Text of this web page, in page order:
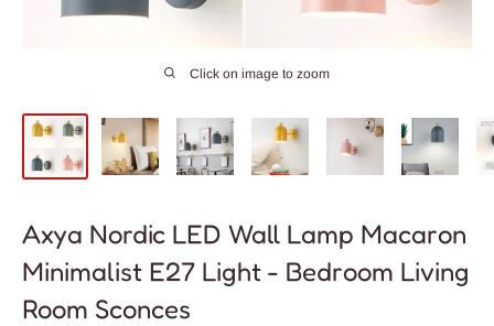
Click on image to zoom
Axya Nordic LED Wall Lamp Macaron
Minimalist E27 Light - Bedroom Living
Room Sconces